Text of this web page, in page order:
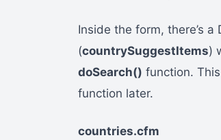
Inside the form, there’s a
(countrySuggestItems)
doSearch() function.
function later.
countries.cfm